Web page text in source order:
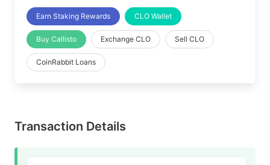
Earn Staking Rewards CLO Wallet
Buy Callisto Exchange CLO Sell CLO
CoinRabbit Loans
Transaction Details